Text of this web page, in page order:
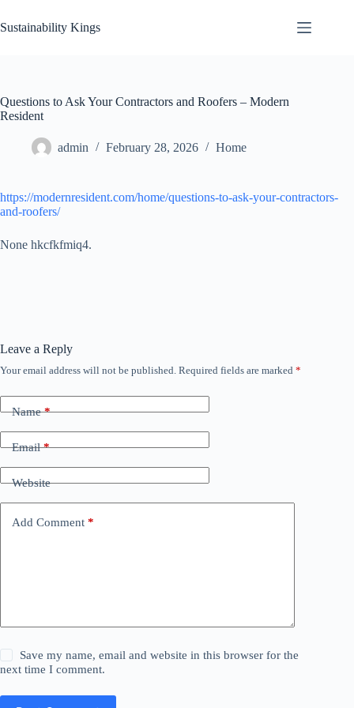
to
content
Sustainability Kings
Questions to Ask Your Contractors and Roofers – Modern
Resident
admin February 28, 2026 Home
https://modernresident.com/home/questions-to-ask-your-contractors-
and-roofers/
None hkcfkfmiq4.
Leave a Reply
Your email address will not be published. Required fields are marked *
Name*
Email*
Website
Add Comment *
Save my name, email and website in this browser for the
next time I comment.